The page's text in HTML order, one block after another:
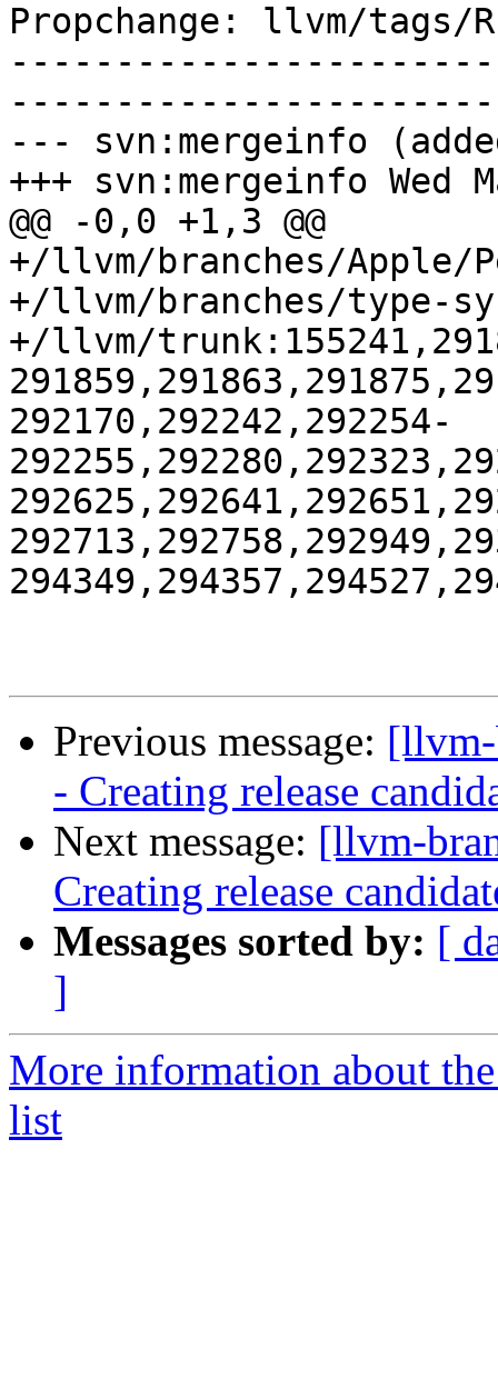
Propchange: llvm/tags/
--- svn:mergeinfo
+++ svn:mergeinfo Wed
@@ -0,0 +1,3 @@
+/llvm/branches/Apple/
+/llvm/branches/type-
+/llvm/
292170,292242,292254-
Previous message:
- Creating release
Next message: [llvm-
Creating release
Messages sorted by: [
]
More information about
list